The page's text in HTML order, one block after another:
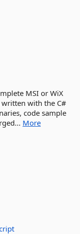
MSI or WiX
with the C#
code sample
More